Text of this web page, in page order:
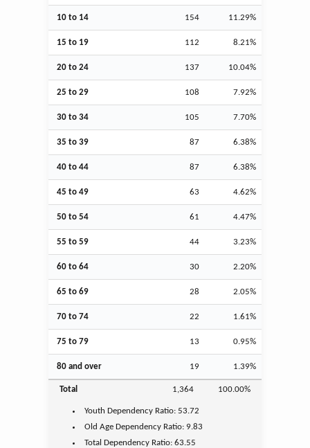
10 to 14 154 11.29%
15 to 19 112 8.21%
20 to 24 137 10.04%
25 to 29 108 7.92%
30 to 34 105 7.70%
35 to 39 87 6.38%
40 to 44 87 6.38%
45 to 49 63 4.62%
50 to 54 61 4.47%
55 to 59 44 3.23%
60 to 64 30 2.20%
65 to 69 28 2.05%
70 to 74 22 1.61%
75 to 79 13 0.95%
80 and over 19 1.39%
Total 1,364 100.00%
Youth Dependency Ratio:53.72
Old Age Dependency Ratio:9.83
Total Dependency Ratio:63.55